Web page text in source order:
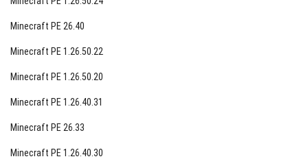
Minecraft PE 26.40
Minecraft PE 1.26.50.22
Minecraft PE 1.26.50.20
Minecraft PE 1.26.40.31
Minecraft PE 26.33
Minecraft PE 1.26.40.30